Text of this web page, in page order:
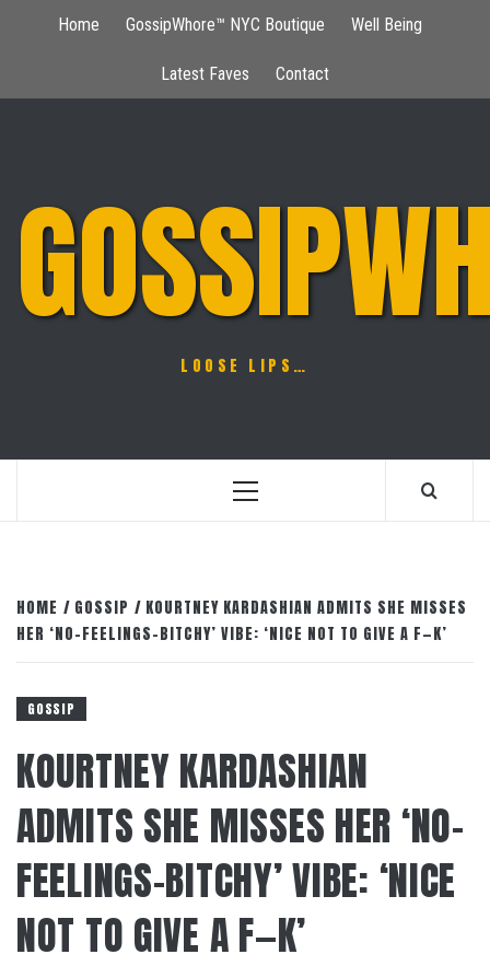
Home GossipWhore™ NYC Boutique Well Being
Latest Faves Contact
LOOSE LIPS…
Primary
HOME GOSSIP
KOURTNEY KARDASHIAN ADMITS SHE MISSES
HER ‘NO-FEELINGS-BITCHY’ VIBE: ‘NICE NOT TO GIVE A F—K’
GOSSIP
KOURTNEY KARDASHIAN
ADMITS SHE MISSES HER ‘NO-
FEELINGS-BITCHY’ VIBE: ‘NICE
NOT TO GIVE A F—K’